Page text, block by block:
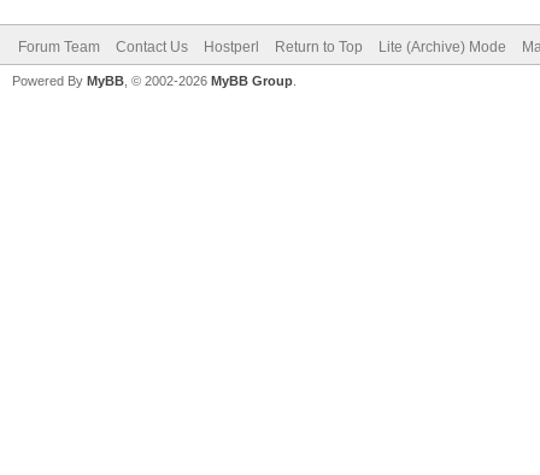
Forum Team Contact Us Hostperl Return to Top Lite (Archive) Mode
Powered By MyBB , © 2002-2026 MyBB Group